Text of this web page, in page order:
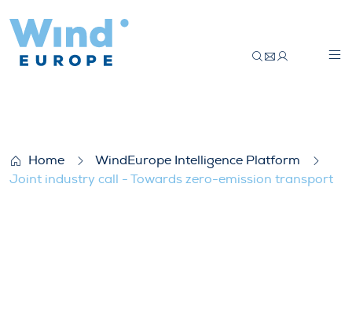
Home
WindEurope Intelligence Platform
Joint industry call - Towards zero-emission transport